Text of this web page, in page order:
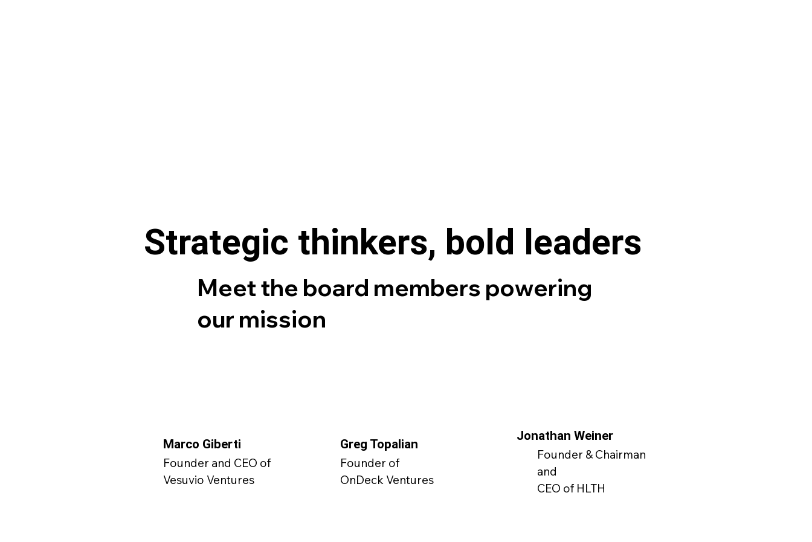
Strategic thinkers, bold leaders
Meet the board members powering
our mission
Marco Giberti
Founder and CEO of
Vesuvio Ventures
Greg Topalian
Founder of
OnDeck Ventures
Jonathan Weiner
Founder & Chairman
and
CEO of HLTH